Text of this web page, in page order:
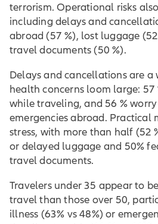
terrorism. Operational risks
including delays and
abroad (57 %), lost luggage
travel documents (50 %).
Delays and cancellations are a
health concerns loom large:
while traveling, and 56 %
emergencies abroad. Practical
stress, with more than half (52
or delayed luggage and 50%
travel documents.
Travelers under 35 appear to
travel than those over 50,
illness (63% vs 48%) or